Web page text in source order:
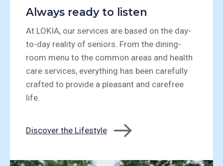
Always ready to listen
At LOKIA, our services are based on the day-
to-day reality of seniors. From the dining-
room menu to the common areas and health
care services, everything has been carefully
crafted to provide a pleasant and carefree
life.
Discover the Lifestyle